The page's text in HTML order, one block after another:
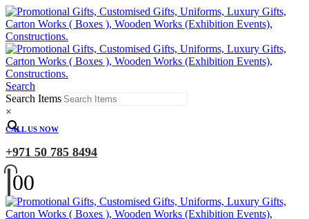
Search
Search Items
×
CALL US NOW
+971 50 785 8494
00